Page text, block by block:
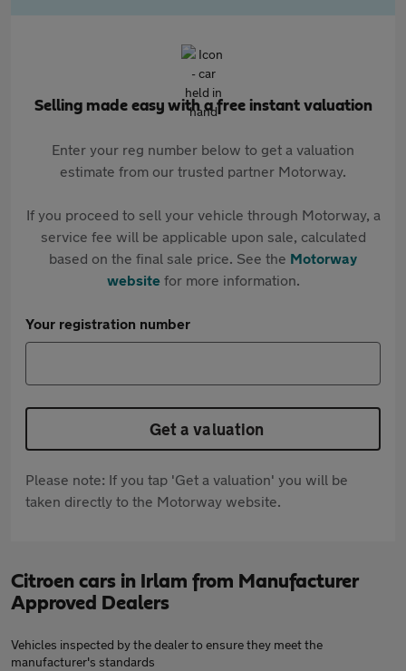
Selling made easy with a free instant valuation
Enter your reg number below to get a valuation
estimate from our trusted partner Motorway.
If you proceed to sell your vehicle through Motorway, a
service fee will be applicable upon sale, calculated
based on the final sale price. See the Motorway
websitefor more information.
Your registration number
Get a valuation
Please note: If you tap 'Get a valuation' you will be
taken directly to the Motorway website.
Citroen cars in Irlam from Manufacturer
Approved Dealers
Vehicles inspected by the dealer to ensure they meet the
manufacturer's standards